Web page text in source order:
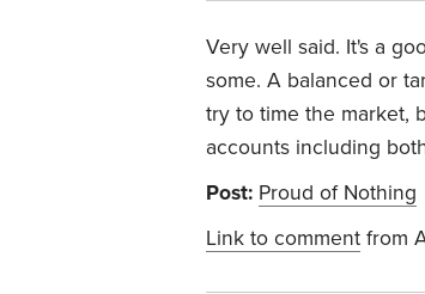
Very well said. It's a
some. A balanced or
try to time the market,
accounts including
Post: Proud of Nothing
Link to comment from